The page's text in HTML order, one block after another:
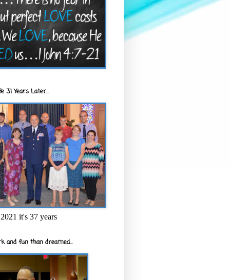
31 Years Later...
it's 37 years
and fun than dreamed...